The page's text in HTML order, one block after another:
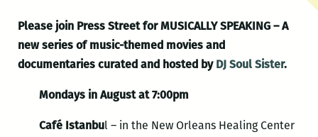
Please join Press Street for MUSICALLY SPEAKING – A
new series of music-themed movies and
documentaries curated and hosted by DJ Soul Sister.
Mondays in August at 7:00pm
Café Istanbul – in the New Orleans Healing Center